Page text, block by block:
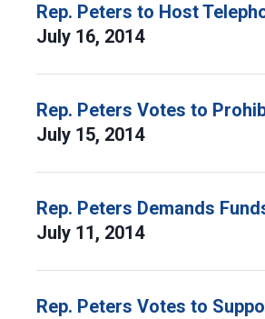
Rep. Peters to Host
July 16, 2014
Rep. Peters Votes to
July 15, 2014
Rep. Peters Demands
July 11, 2014
Rep. Peters Votes to